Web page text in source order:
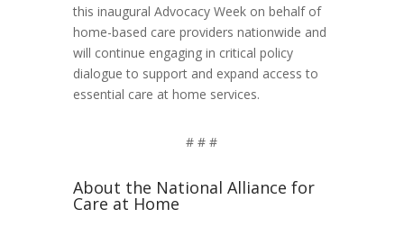
this inaugural Advocacy Week on behalf of
home-based care providers nationwide and
will continue engaging in critical policy
dialogue to support and expand access to
essential care at home services.
# # #
About the National Alliance for
Care at Home